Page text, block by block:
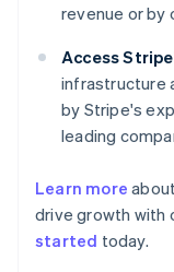
revenue or by
Access
infrastructure
by Stripe's
leading
Learn more
drive growth with
started today.